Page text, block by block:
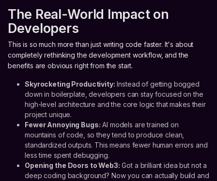
The Real-World Impact on
Developers
This is so much more than just writing code faster. It's about
completely rethinking the development workflow, and the
benefits are obvious right from the start.
Skyrocketing Productivity: Instead of getting bogged
down in boilerplate, developers can stay focused on the
high-level architecture and the core logic that makes their
project unique.
Fewer Annoying Bugs: AI models are trained on
mountains of code, so they tend to produce clean,
standardized outputs. This means fewer human errors and
less time spent debugging.
Opening the Doors to Web3: Got a brilliant idea but not a
deep coding background? Now you can actually build and